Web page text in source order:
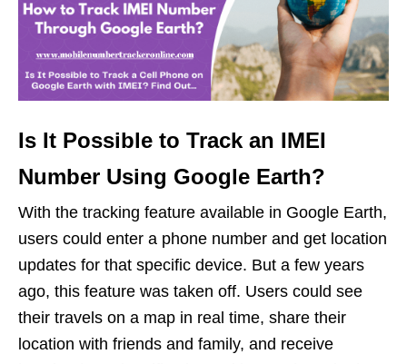
Is It Possible to Track an IMEI
Number Using Google Earth?
With the tracking feature available in Google Earth,
users could enter a phone number and get location
updates for that specific device. But a few years
ago, this feature was taken off. Users could see
their travels on a map in real time, share their
location with friends and family, and receive